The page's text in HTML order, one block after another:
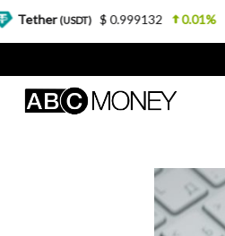
$ 0.999132 0.01% BNB(BNB)